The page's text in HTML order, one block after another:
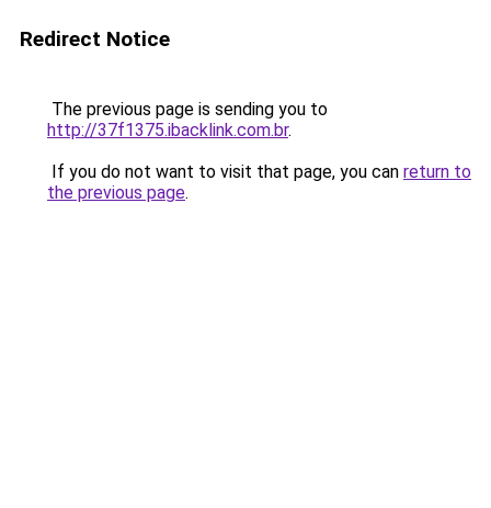
Redirect Notice
The previous page is sending you to
http://37f1375.ibacklink.com.br.
If you do not want to visit that page, you can return to
the previous page.